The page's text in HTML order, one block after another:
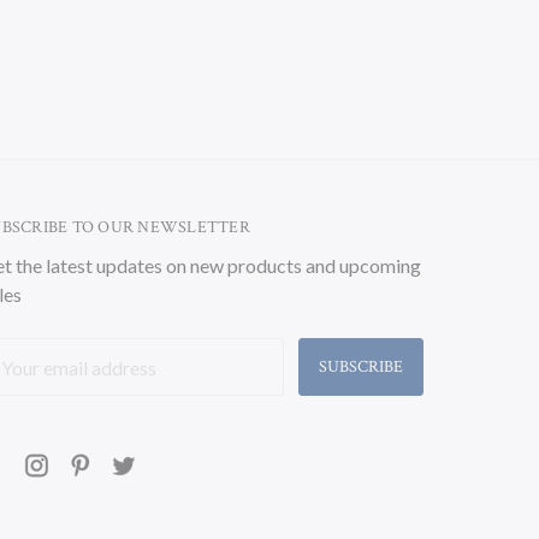
TO OUR NEWSLETTER
the latest updates on new products and upcoming